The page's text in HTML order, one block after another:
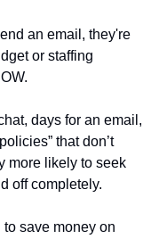
an email, they're
or staffing
days for an email,
that don’t
more likely to seek
off completely.
save money on